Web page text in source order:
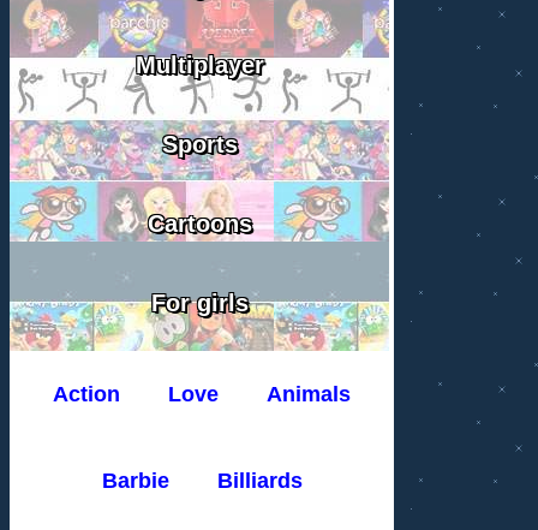
Multiplayer
Sports
Cartoons
For girls
Action Love Animals
Barbie Billiards